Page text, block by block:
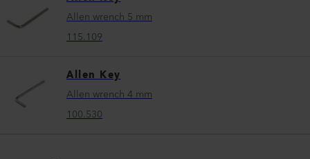
Allen wrench 5 mm
115.109
Allen Key
Allen wrench 4 mm
100.530